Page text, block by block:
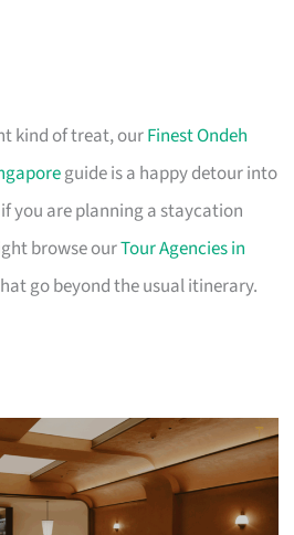
kind of treat, ourFinest Ondeh
guide is a happy detour into
you are planning a staycation
browse ourTour Agencies in
go beyond the usual itinerary.